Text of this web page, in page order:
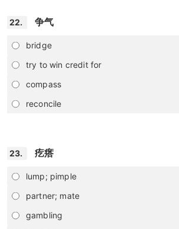
22. 争气
bridge
try to win credit for
compass
reconcile
23. 疙瘩
lump; pimple
partner; mate
gambling